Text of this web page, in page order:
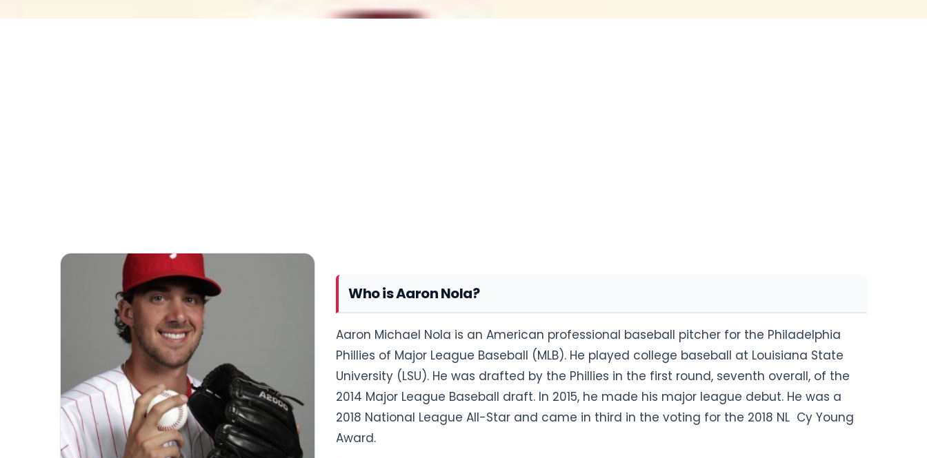
Who is Aaron Nola?
Aaron Michael Nola is an American professional baseball pitcher for the Philadelphia
Phillies of Major League Baseball (MLB). He played college baseball at Louisiana State
University (LSU). He was drafted by the Phillies in the first round, seventh overall, of the
2014 Major League Baseball draft. In 2015, he made his major league debut. He was a
2018 National League All-Star and came in third in the voting for the 2018 NL Cy Young
Award.